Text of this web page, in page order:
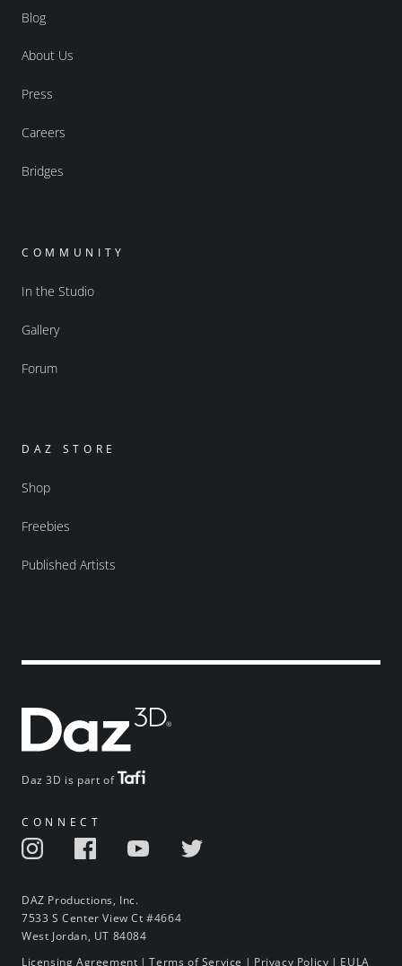
Daz 3D is part of
CONNECT
DAZ Productions, Inc.
7533 S Center View Ct #4664
West Jordan, UT 84084
Blog
About Us
Press
Careers
Bridges
COMMUNITY
In the Studio
Gallery
Forum
DAZ STORE
Shop
Freebies
Published Artists
Licensing Agreement |Terms of Service | Privacy Policy | EULA